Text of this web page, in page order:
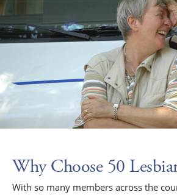
Why Choose 50
With so many members across the